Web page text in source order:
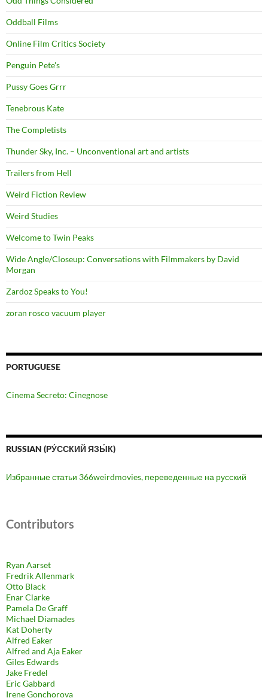
Oddball Films
Online Film Critics Society
Penguin Pete's
Pussy Goes Grrr
Tenebrous Kate
The Completists
Thunder Sky, Inc. – Unconventional art and artists
Trailers from Hell
Weird Fiction Review
Weird Studies
Welcome to Twin Peaks
Wide Angle/Closeup: Conversations with Filmmakers by David
Morgan
Zardoz Speaks to You!
zoran rosco vacuum player
PORTUGUESE
Cinema Secreto: Cinegnose
RUSSIAN (РУ́ССКИЙ ЯЗЫ́К)
Избранные статьи 366weirdmovies, переведенные на русский
Contributors
Ryan Aarset
Fredrik Allenmark
Otto Black
Enar Clarke
Pamela De Graff
Michael Diamades
Kat Doherty
Alfred Eaker
Alfred and Aja Eaker
Giles Edwards
Jake Fredel
Eric Gabbard
Irene Gonchorova